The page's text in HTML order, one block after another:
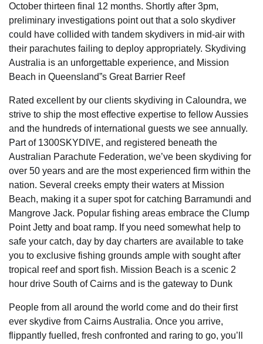
October thirteen final 12 months. Shortly after 3pm,
preliminary investigations point out that a solo skydiver
could have collided with tandem skydivers in mid-air with
their parachutes failing to deploy appropriately. Skydiving
Australia is an unforgettable experience, and Mission
Beach in Queensland”s Great Barrier Reef
Rated excellent by our clients skydiving in Caloundra, we
strive to ship the most effective expertise to fellow Aussies
and the hundreds of international guests we see annually.
Part of 1300SKYDIVE, and registered beneath the
Australian Parachute Federation, we’ve been skydiving for
over 50 years and are the most experienced firm within the
nation. Several creeks empty their waters at Mission
Beach, making it a super spot for catching Barramundi and
Mangrove Jack. Popular fishing areas embrace the Clump
Point Jetty and boat ramp. If you need somewhat help to
safe your catch, day by day charters are available to take
you to exclusive fishing grounds ample with sought after
tropical reef and sport fish. Mission Beach is a scenic 2
hour drive South of Cairns and is the gateway to Dunk
People from all around the world come and do their first
ever skydive from Cairns Australia. Once you arrive,
flippantly fuelled, fresh confronted and raring to go, you’ll